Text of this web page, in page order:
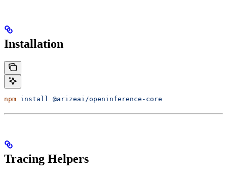
Installation
npm install @arizeai/openinference-core
Tracing Helpers